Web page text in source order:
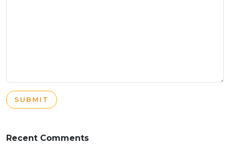
SUBMIT
Recent Comments